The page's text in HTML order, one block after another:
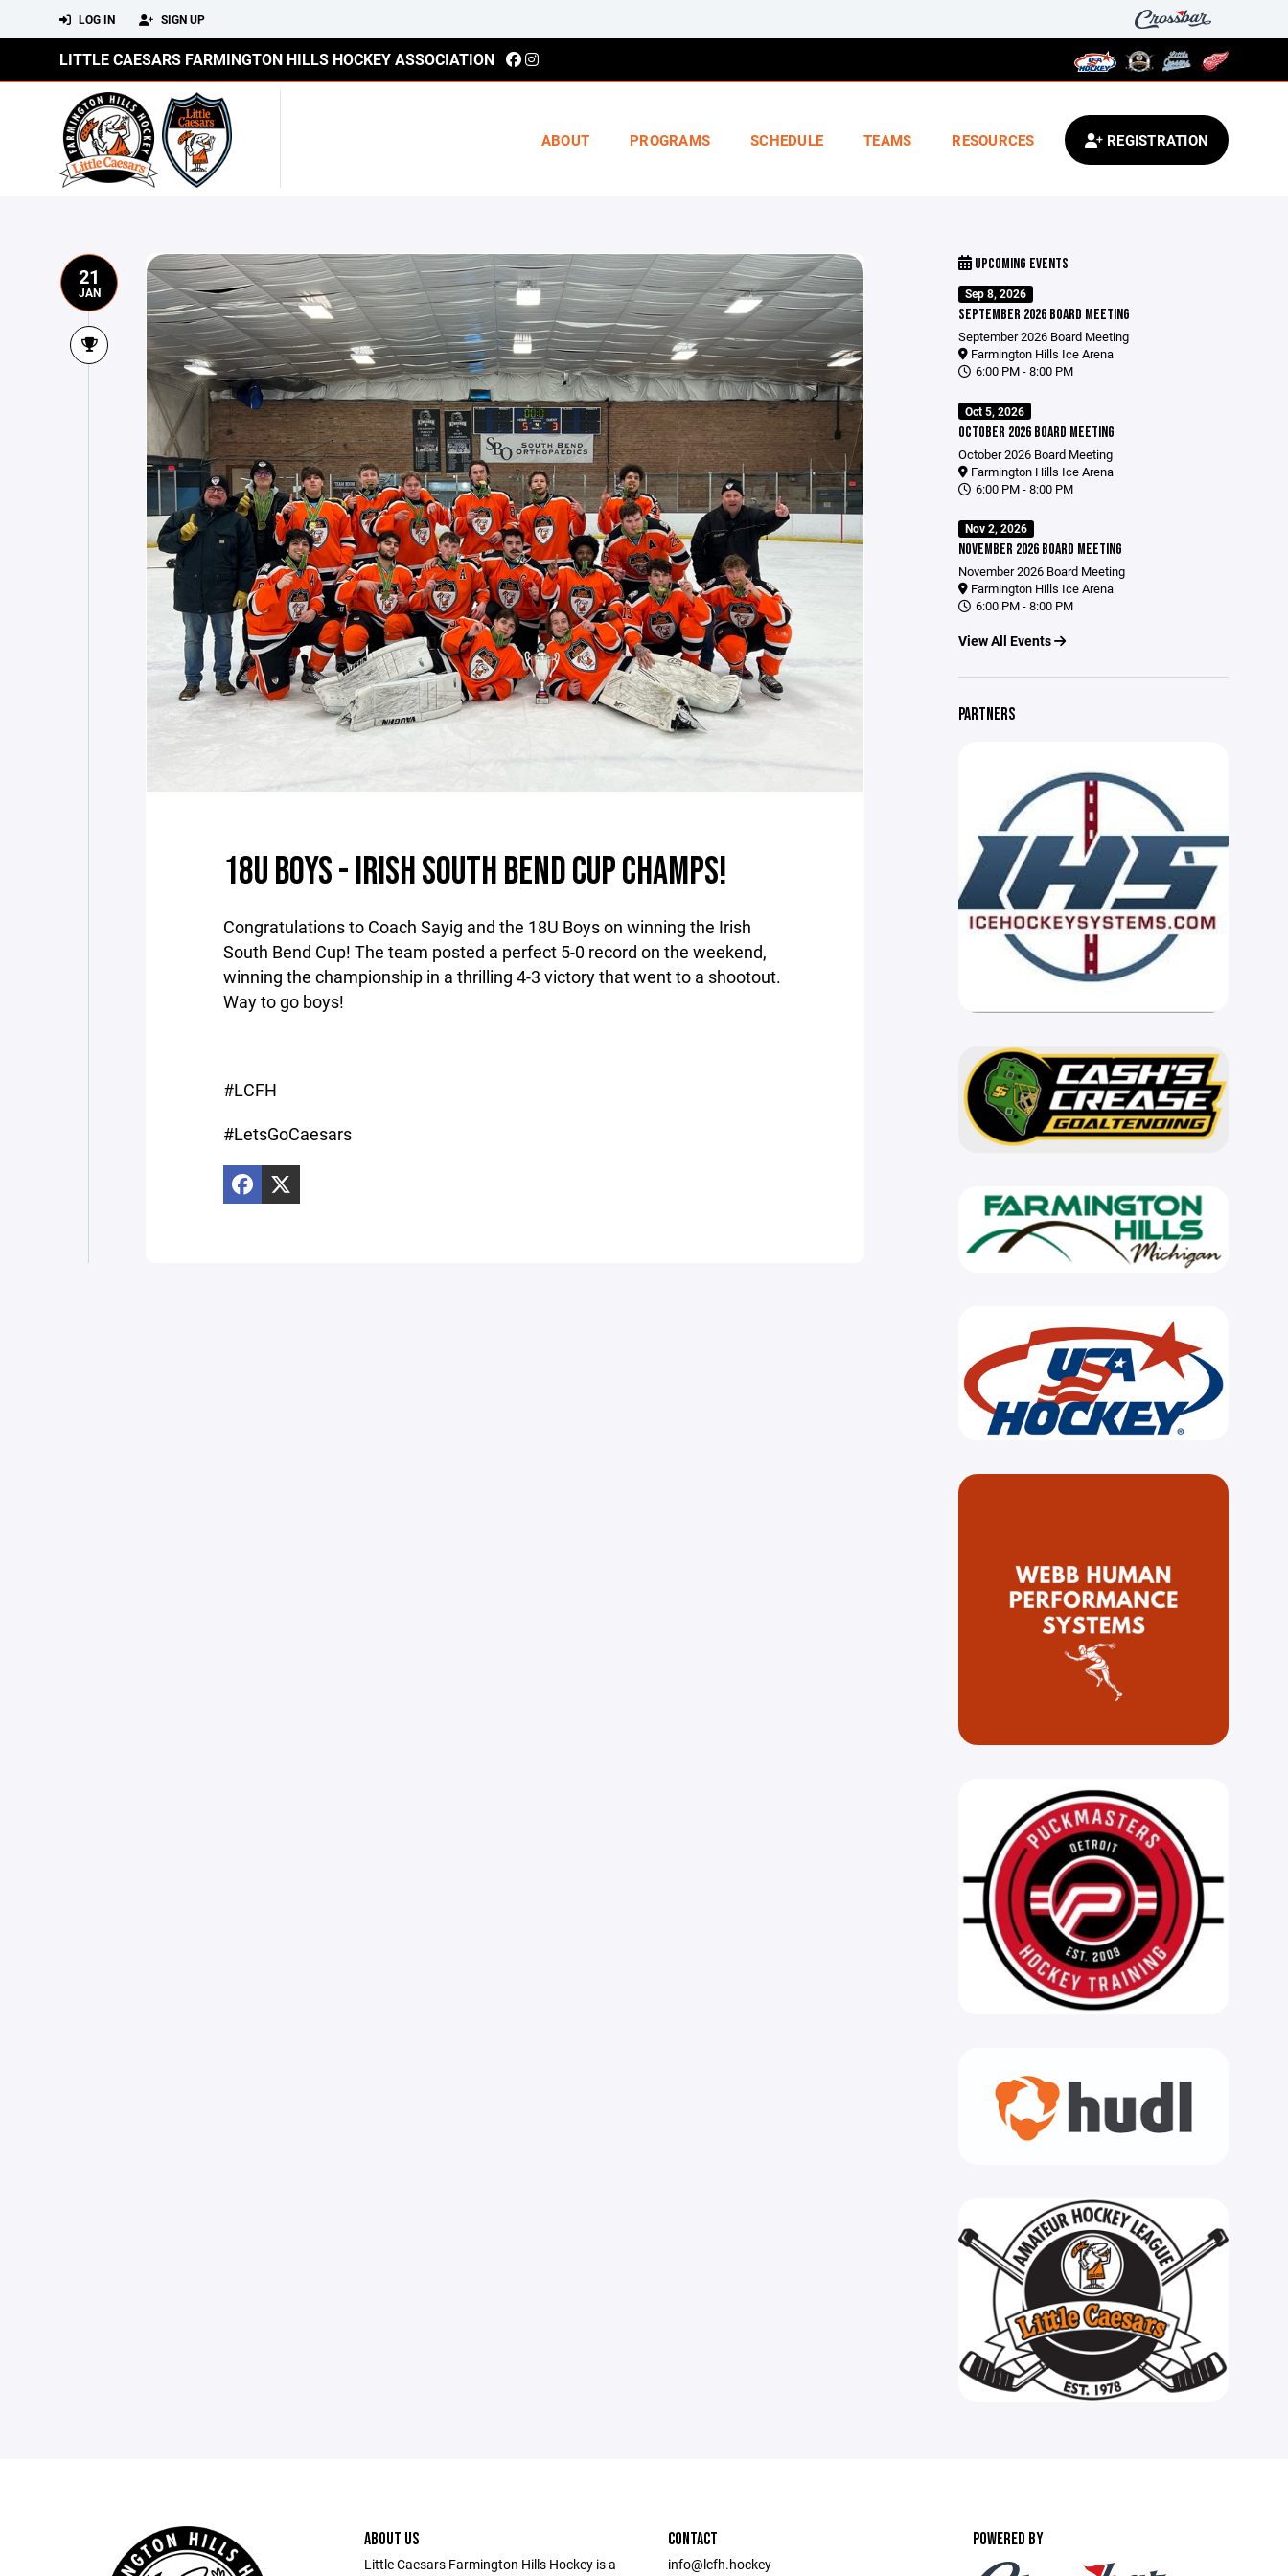
LOG IN SIGN UP
LITTLE CAESARS FARMINGTON HILLS HOCKEY ASSOCIATION
ABOUT PROGRAMS SCHEDULE TEAMS RESOURCES REGISTRATION
21
JAN
18U BOYS - IRISH SOUTH BEND CUP CHAMPS!
Congratulations to Coach Sayig and the 18U Boys on winning the Irish
South Bend Cup! The team posted a perfect 5-0 record on the weekend,
winning the championship in a thrilling 4-3 victory that went to a shootout.
Way to go boys!
#LCFH
#LetsGoCaesars
UPCOMING EVENTS
Sep 8, 2026
SEPTEMBER 2026 BOARD MEETING
September 2026 Board Meeting
Farmington Hills Ice Arena
6:00 PM - 8:00 PM
Oct 5, 2026
OCTOBER 2026 BOARD MEETING
October 2026 Board Meeting
Farmington Hills Ice Arena
6:00 PM - 8:00 PM
Nov 2, 2026
NOVEMBER 2026 BOARD MEETING
November 2026 Board Meeting
Farmington Hills Ice Arena
6:00 PM - 8:00 PM
View All Events
PARTNERS
ABOUT US
Little Caesars Farmington Hills Hockey is a
CONTACT
info@lcfh.hockey
POWERED BY